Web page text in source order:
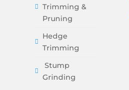
Trimming &
Pruning
Hedge
Trimming
Stump
Grinding